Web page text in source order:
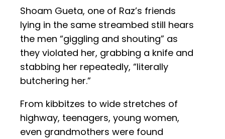
Shoam Gueta, one of Raz’s friends
lying in the same streambed still hears
the men “giggling and shouting” as
they violated her, grabbing a knife and
stabbing her repeatedly, “literally
butchering her.”
From kibbitzes to wide stretches of
highway, teenagers, young women,
even grandmothers were found